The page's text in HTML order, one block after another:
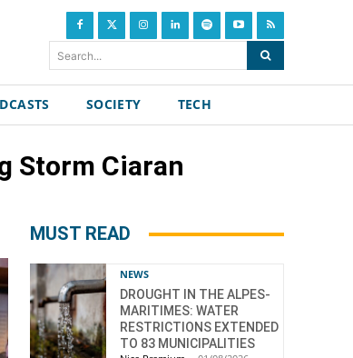
Search...
SOCIETY TECH
Storm Ciaran
MUST READ
NEWS
DROUGHT IN THE ALPES-
MARITIMES: WATER
RESTRICTIONS EXTENDED
TO 83 MUNICIPALITIES